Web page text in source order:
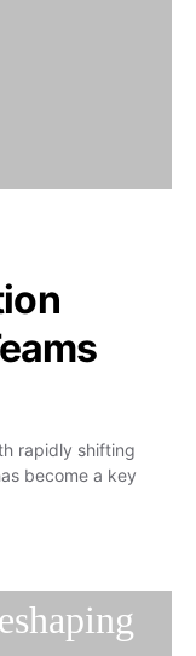
rapidly shifting
become a key